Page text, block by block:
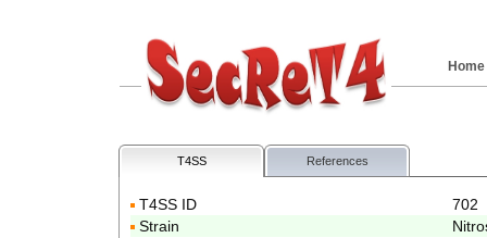
Home
T4SS References
T4SS ID
702
Strain